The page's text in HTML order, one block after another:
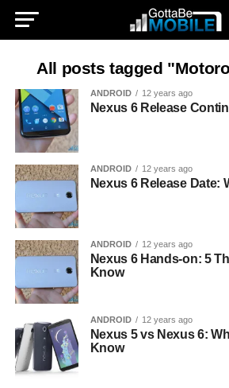
All posts tagged
ANDROID 12 years ago
Nexus 6 Release
ANDROID 12 years ago
Nexus 6 Release Date:
ANDROID 12 years ago
Nexus 6 Hands-on: 5
Know
ANDROID 12 years ago
Nexus 5 vs Nexus 6:
Know